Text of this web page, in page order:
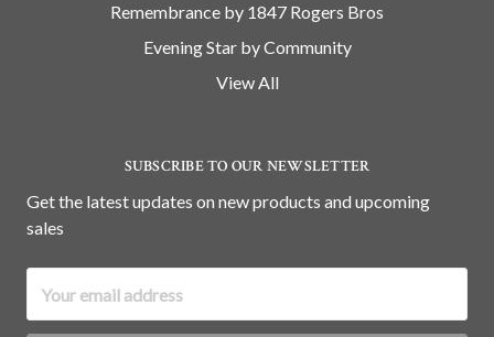
Remembrance by 1847 Rogers Bros
Evening Star by Community
View All
SUBSCRIBE TO OUR NEWSLETTER
Get the latest updates on new products and upcoming
sales
Address